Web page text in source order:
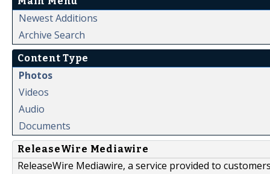
Newest Additions
Archive Search
Content Type
Photos
Videos
Audio
Documents
ReleaseWire Mediawire
ReleaseWire Mediawire, a service provided to